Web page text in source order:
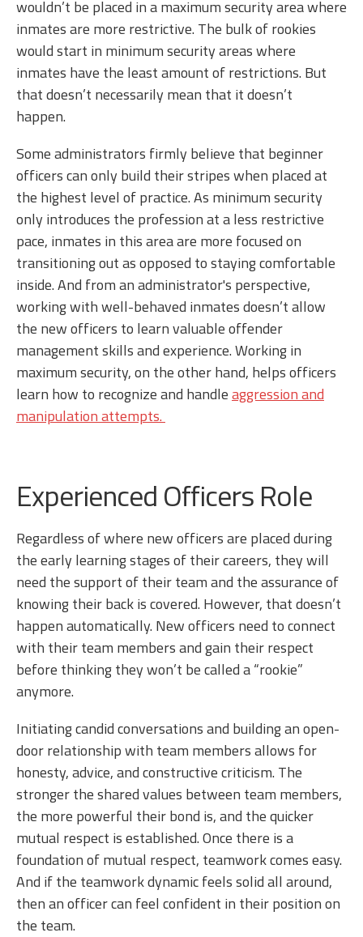
wouldn’t be placed in a maximum security area where
inmates are more restrictive. The bulk of rookies
would start in minimum security areas where
inmates have the least amount of restrictions. But
that doesn’t necessarily mean that it doesn’t
happen.
Some administrators firmly believe that beginner
officers can only build their stripes when placed at
the highest level of practice. As minimum security
only introduces the profession at a less restrictive
pace, inmates in this area are more focused on
transitioning out as opposed to staying comfortable
inside. And from an administrator's perspective,
working with well-behaved inmates doesn’t allow
the new officers to learn valuable offender
management skills and experience. Working in
maximum security, on the other hand, helps officers
learn how to recognize and handleaggression and
manipulation attempts.
Experienced Officers Role
Regardless of where new officers are placed during
the early learning stages of their careers, they will
need the support of their team and the assurance of
knowing their back is covered. However, that doesn’t
happen automatically. New officers need to connect
with their team members and gain their respect
before thinking they won’t be called a “rookie”
anymore.
Initiating candid conversations and building an open-
door relationship with team members allows for
honesty, advice, and constructive criticism. The
stronger the shared values between team members,
the more powerful their bond is, and the quicker
mutual respect is established. Once there is a
foundation of mutual respect, teamwork comes easy.
And if the teamwork dynamic feels solid all around,
then an officer can feel confident in their position on
the team.